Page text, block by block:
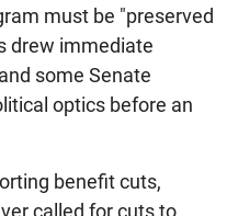
must be "preserved
drew immediate
some Senate
optics before an
benefit cuts,
called for cuts to